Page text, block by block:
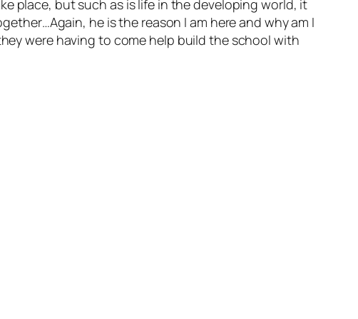
place, but such as is life in the developing world, it
he is the reason I am here and why am I
were having to come help build the school with